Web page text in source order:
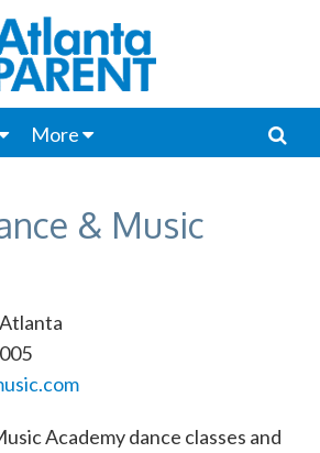
More
& Music
Academy dance classes and